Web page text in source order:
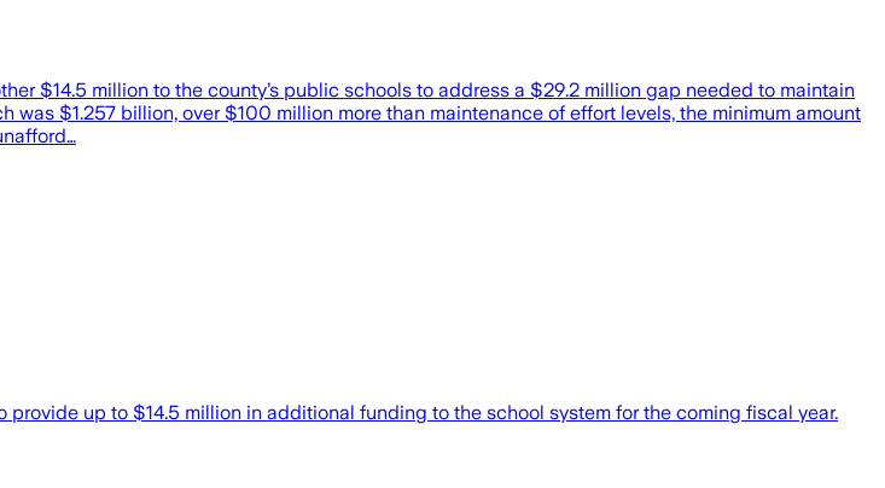
$14.5 million to the county’s public schools to address a $29.2 million gap needed to maintain
$1.257 billion, over $100 million more than maintenance of effort levels, the minimum amount
up to $14.5 million in additional funding to the school system for the coming fiscal year.